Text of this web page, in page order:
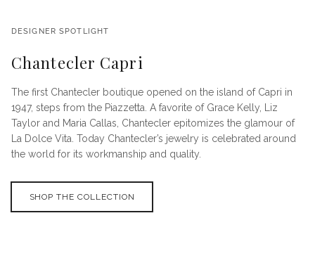
DESIGNER SPOTLIGHT
Chantecler Capri
The first Chantecler boutique opened on the island of Capri in
1947, steps from the Piazzetta. A favorite of Grace Kelly, Liz
Taylor and Maria Callas, Chantecler epitomizes the glamour of
La Dolce Vita. Today Chantecler’s jewelry is celebrated around
the world for its workmanship and quality.
SHOP THE COLLECTION